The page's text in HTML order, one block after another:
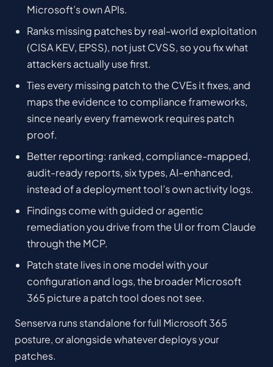
Microsoft’s own APIs.
Ranks missing patches by real-world exploitation
(CISA KEV, EPSS), not just CVSS, so you fix what
attackers actually use first.
Ties every missing patch to the CVEs it fixes, and
maps the evidence to compliance frameworks,
since nearly every framework requires patch
proof.
Better reporting: ranked, compliance-mapped,
audit-ready reports, six types, AI-enhanced,
instead of a deployment tool’s own activity logs.
Findings come with guided or agentic
remediation you drive from the UI or from Claude
through the MCP.
Patch state lives in one model with your
configuration and logs, the broader Microsoft
365 picture a patch tool does not see.
Senserva runs standalone for full Microsoft 365
posture, or alongside whatever deploys your
patches.